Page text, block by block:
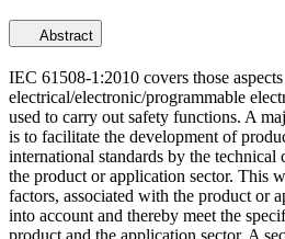
Abstract
IEC 61508-1:2010 covers those
electrical/electronic/programmable
used to carry out safety functions. A
is to facilitate the development of
international standards by the technical
the product or application sector. This
factors, associated with the product or
into account and thereby meet the
product and the application sector. A